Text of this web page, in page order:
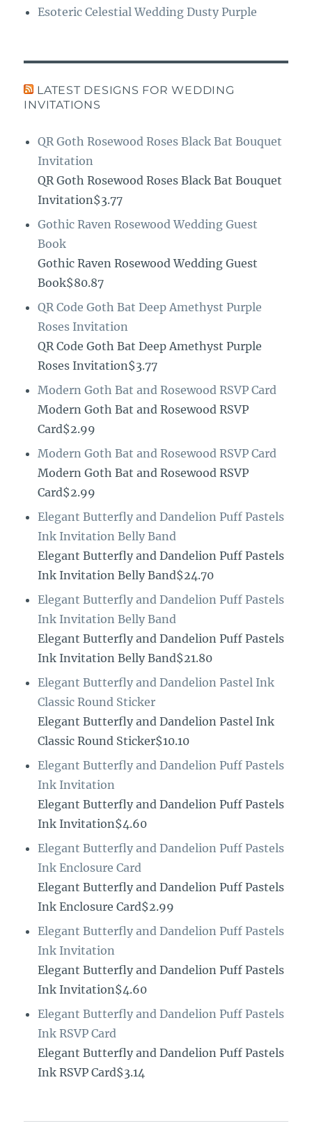
Esoteric Celestial Wedding Dusty Purple
LATEST DESIGNS FOR WEDDING
INVITATIONS
QR Goth Rosewood Roses Black Bat Bouquet
Invitation
QR Goth Rosewood Roses Black Bat Bouquet
Invitation$3.77
Gothic Raven Rosewood Wedding Guest
Book
Gothic Raven Rosewood Wedding Guest
Book$80.87
QR Code Goth Bat Deep Amethyst Purple
Roses Invitation
QR Code Goth Bat Deep Amethyst Purple
Roses Invitation$3.77
Modern Goth Bat and Rosewood RSVP Card
Modern Goth Bat and Rosewood RSVP
Card$2.99
Modern Goth Bat and Rosewood RSVP Card
Modern Goth Bat and Rosewood RSVP
Card$2.99
Elegant Butterfly and Dandelion Puff Pastels
Ink Invitation Belly Band
Elegant Butterfly and Dandelion Puff Pastels
Ink Invitation Belly Band$24.70
Elegant Butterfly and Dandelion Puff Pastels
Ink Invitation Belly Band
Elegant Butterfly and Dandelion Puff Pastels
Ink Invitation Belly Band$21.80
Elegant Butterfly and Dandelion Pastel Ink
Classic Round Sticker
Elegant Butterfly and Dandelion Pastel Ink
Classic Round Sticker$10.10
Elegant Butterfly and Dandelion Puff Pastels
Ink Invitation
Elegant Butterfly and Dandelion Puff Pastels
Ink Invitation$4.60
Elegant Butterfly and Dandelion Puff Pastels
Ink Enclosure Card
Elegant Butterfly and Dandelion Puff Pastels
Ink Enclosure Card$2.99
Elegant Butterfly and Dandelion Puff Pastels
Ink Invitation
Elegant Butterfly and Dandelion Puff Pastels
Ink Invitation$4.60
Elegant Butterfly and Dandelion Puff Pastels
Ink RSVP Card
Elegant Butterfly and Dandelion Puff Pastels
Ink RSVP Card$3.14